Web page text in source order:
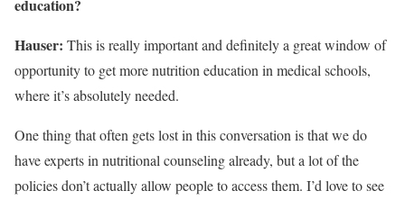
education?
Hauser: This is really important and definitely a great window of
opportunity to get more nutrition education in medical schools,
where it’s absolutely needed.
One thing that often gets lost in this conversation is that we do
have experts in nutritional counseling already, but a lot of the
policies don’t actually allow people to access them. I’d love to see